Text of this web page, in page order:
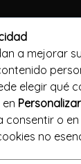
Post
Discover
casino bonus
Post
a mejorar su
elegir qué
Personalizar
consentir o en
no